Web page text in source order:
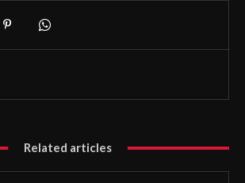
Related articles